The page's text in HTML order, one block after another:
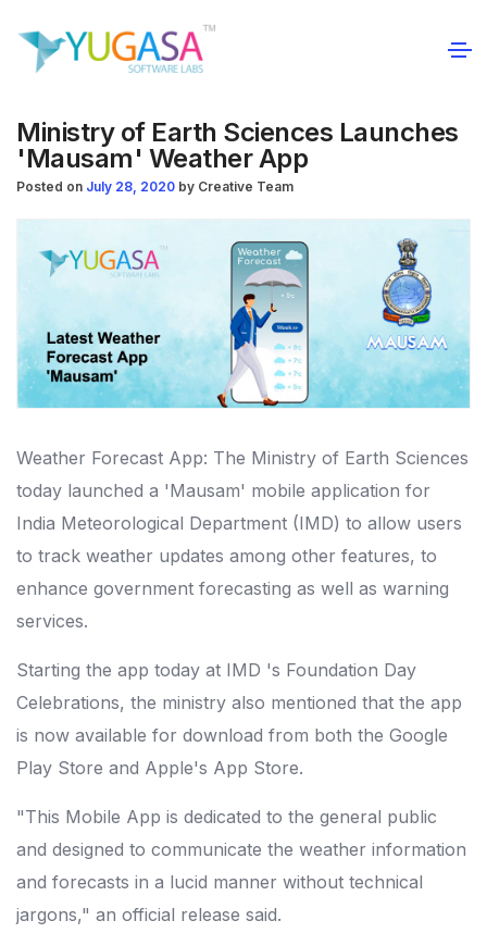
Ministry of Earth Sciences Launches
'Mausam' Weather App
Posted on July 28, 2020 by Creative Team
Weather Forecast App: The Ministry of Earth Sciences
today launched a 'Mausam' mobile application for
India Meteorological Department (IMD) to allow users
to track weather updates among other features, to
enhance government forecasting as well as warning
services.
Starting the app today at IMD 's Foundation Day
Celebrations, the ministry also mentioned that the app
is now available for download from both the Google
Play Store and Apple's App Store.
"This Mobile App is dedicated to the general public
and designed to communicate the weather information
and forecasts in a lucid manner without technical
jargons," an official release said.